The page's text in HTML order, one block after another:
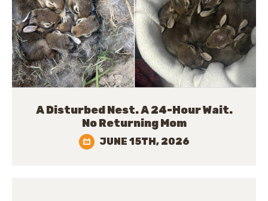
A Disturbed Nest. A 24-Hour Wait.
No Returning Mom
JUNE 15TH, 2026